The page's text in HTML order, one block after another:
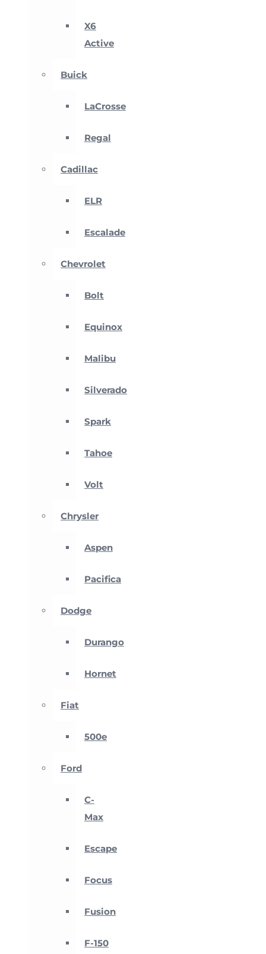
X6
Active
Buick
LaCrosse
Regal
Cadillac
ELR
Escalade
Chevrolet
Bolt
Equinox
Malibu
Silverado
Spark
Tahoe
Volt
Chrysler
Aspen
Pacifica
Dodge
Durango
Hornet
Fiat
500e
Ford
C-
Max
Escape
Focus
Fusion
F-150